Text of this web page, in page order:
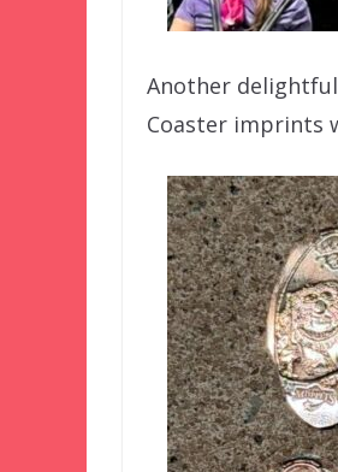
Another delightful
Coaster imprints